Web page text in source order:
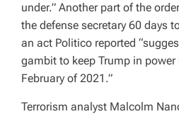
under.” Another part of the
the defense secretary 60 days
an act Politico reported
gambit to keep Trump in
February of 2021.”
Terrorism analyst Malcolm